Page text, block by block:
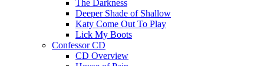
The Darkness
Deeper Shade of Shallow
Katy Come Out To Play
Lick My Boots
Confessor CD
CD Overview